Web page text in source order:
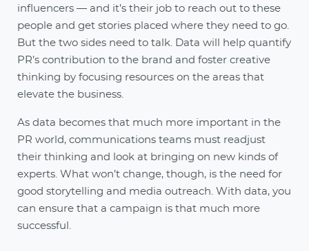
influencers — and it’s their job to reach out to these
people and get stories placed where they need to go.
But the two sides need to talk. Data will help quantify
PR’s contribution to the brand and foster creative
thinking by focusing resources on the areas that
elevate the business.
As data becomes that much more important in the
PR world, communications teams must readjust
their thinking and look at bringing on new kinds of
experts. What won’t change, though, is the need for
good storytelling and media outreach. With data, you
can ensure that a campaign is that much more
successful.